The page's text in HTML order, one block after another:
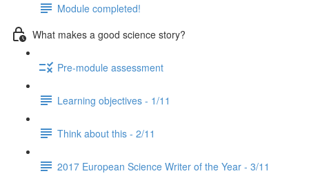
Module completed!
What makes a good science story?
Pre-module assessment
Learning objectives - 1/11
Think about this - 2/11
2017 European Science Writer of the Year - 3/11